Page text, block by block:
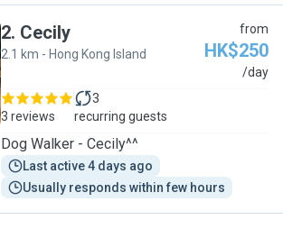
2. Cecily
2.1 km - Hong Kong Island
from
HK$250
/day
3 reviews
3
recurring guests
Dog Walker - Cecily^^
Last active 4 days ago
Usually responds within few hours